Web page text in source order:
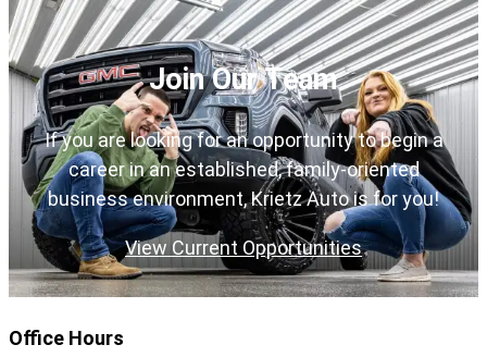
Join Our Team
If you are looking for an opportunity to begin a
career in an established, family-oriented
business environment, Krietz Auto is for you!
View Current Opportunities
Office Hours